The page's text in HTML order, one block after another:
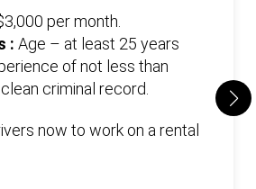
per month.
: Age – at least 25 years
of not less than
criminal record.
now to work on a rental